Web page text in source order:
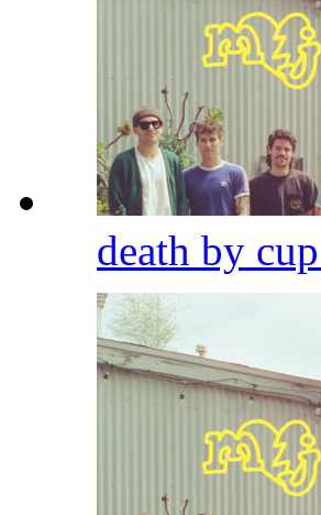
death by cup